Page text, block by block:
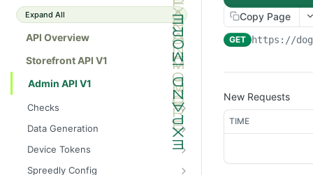
Expand All
API Overview
Storefront API V1
Admin API V1
Checks
/api/v1/admin/checks/PostSt
art
GET
/api/v1/admin/checks/PreSto
p
Data Generation
/api/v1/admin/datageneratio
n/product
POST
Device Tokens
/api/v1/admin/device-
Spreedly Config
Copy Page
GET https://
New Requests
TIME